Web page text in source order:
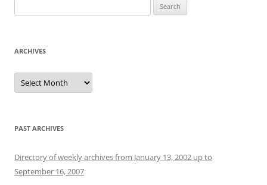
for:
ARCHIVES
Archives
PAST ARCHIVES
Directory of weekly archives from January 13, 2002 up to
September 16, 2007